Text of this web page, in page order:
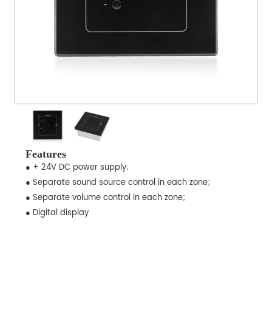
Features
● + 24V DC power supply;
● Separate sound source control in each zone;
● Separate volume control in each zone;
● Digital display